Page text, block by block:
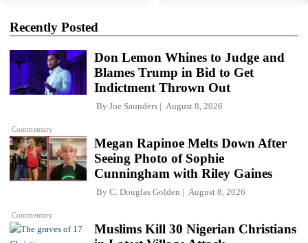
Recently Posted
Commentary
Don Lemon Whines to Judge and
Blames Trump in Bid to Get
Indictment Thrown Out
By Joe Saunders August 8, 2026
Commentary
Megan Rapinoe Melts Down After
Seeing Photo of Sophie
Cunningham with Riley Gaines
By C. Douglas Golden August 8, 2026
Muslims Kill 30 Nigerian Christians